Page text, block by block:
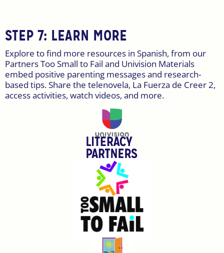
STEP 7: LEARN MORE
Explore to find more resources in Spanish, from our
Partners Too Small to Fail and Univision Materials
embed positive parenting messages and research-
based tips. Share the telenovela, La Fuerza de Creer 2,
access activities, watch videos, and more.